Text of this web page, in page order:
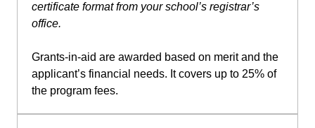
certificate format from your school’s registrar’s
office.
Grants-in-aid are awarded based on merit and the
applicant’s financial needs. It covers up to 25% of
the program fees.